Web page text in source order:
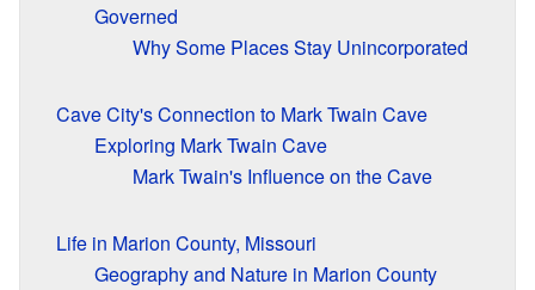
Governed
Why Some Places Stay Unincorporated
Cave City's Connection to Mark Twain Cave
Exploring Mark Twain Cave
Mark Twain's Influence on the Cave
Life in Marion County, Missouri
Geography and Nature in Marion County